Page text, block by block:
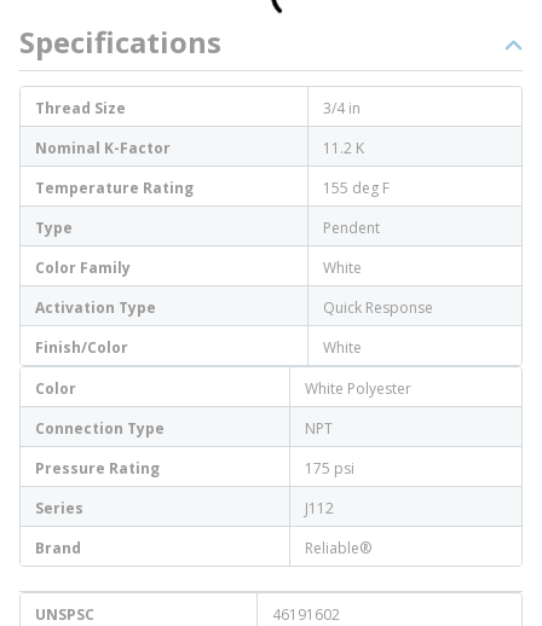
Specifications
Thread Size
3/4 in
Nominal K-Factor
11.2 K
Temperature Rating
155 deg F
Type
Pendent
Color Family
White
Activation Type
Quick Response
Finish/Color
White
Color
White Polyester
Connection Type
NPT
Pressure Rating
175 psi
Series
J112
Brand
Reliable®
UNSPSC
46191602